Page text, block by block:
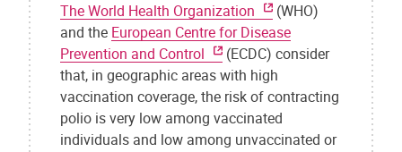
The World Health Organization
(WHO)
and the European Centre for Disease
Prevention and Control
(ECDC) consider
that, in geographic areas with high
vaccination coverage, the risk of contracting
polio is very low among vaccinated
individuals and low among unvaccinated or